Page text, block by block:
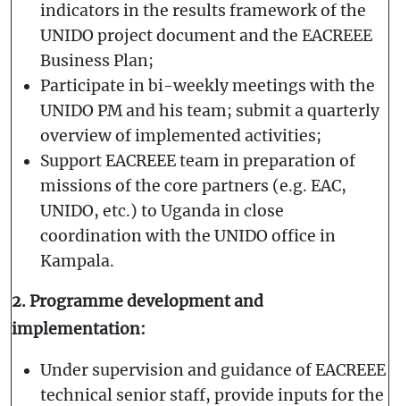
indicators in the results framework of the
UNIDO project document and the EACREEE
Business Plan;
Participate in bi-weekly meetings with the
UNIDO PM and his team; submit a quarterly
overview of implemented activities;
Support EACREEE team in preparation of
missions of the core partners (e.g. EAC,
UNIDO, etc.) to Uganda in close
coordination with the UNIDO office in
Kampala.
2. Programme development and
implementation:
Under supervision and guidance of EACREEE
technical senior staff, provide inputs for the